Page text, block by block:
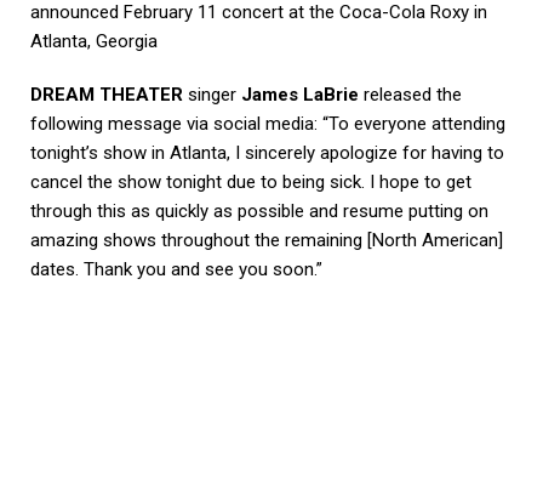
announced February 11 concert at the Coca-Cola Roxy in
Atlanta, Georgia
DREAM THEATER singer James LaBrie released the
following message via social media: “To everyone attending
tonight’s show in Atlanta, I sincerely apologize for having to
cancel the show tonight due to being sick. I hope to get
through this as quickly as possible and resume putting on
amazing shows throughout the remaining [North American]
dates. Thank you and see you soon.”